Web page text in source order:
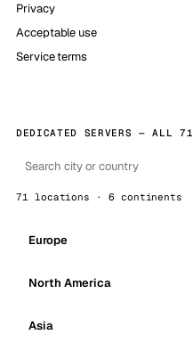
Privacy
Acceptable use
Service terms
DEDICATED SERVERS — ALL
71 locations · 6 continents
Europe
North America
Asia